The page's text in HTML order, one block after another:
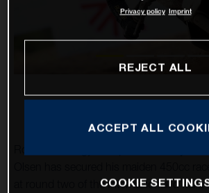
at round two of the Internazionali d’Italia
Privacy policy Imprint
REJECT ALL
ACCEPT ALL
COOKIE